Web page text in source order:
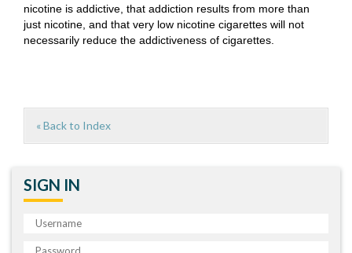
nicotine is addictive, that addiction results from more than
just nicotine, and that very low nicotine cigarettes will not
necessarily reduce the addictiveness of cigarettes.
« Back to Index
SIGN IN